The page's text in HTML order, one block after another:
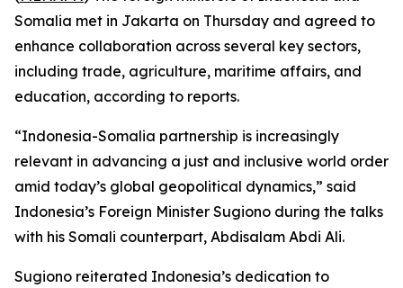
Somalia met in Jakarta on Thursday and agreed to
enhance collaboration across several key sectors,
including trade, agriculture, maritime affairs, and
education, according to reports.
“Indonesia-Somalia partnership is increasingly
relevant in advancing a just and inclusive world order
amid today’s global geopolitical dynamics,” said
Indonesia’s Foreign Minister Sugiono during the talks
with his Somali counterpart, Abdisalam Abdi Ali.
Sugiono reiterated Indonesia’s dedication to